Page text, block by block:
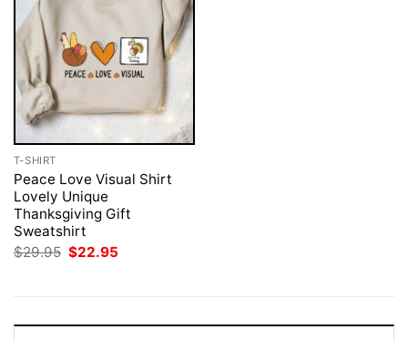
T-SHIRT
Peace Love Visual Shirt
Lovely Unique
Thanksgiving Gift
Sweatshirt
$29.95 Original
price
$22.95